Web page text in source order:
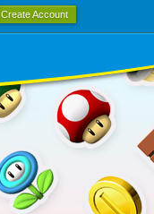
Create Account